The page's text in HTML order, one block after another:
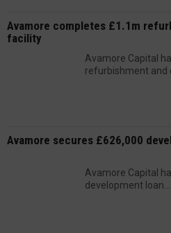
Avamore completes £1.1m
facility
Avamore Capital
refurbishment and
Avamore secures £626,000
Avamore Capital
development loan...